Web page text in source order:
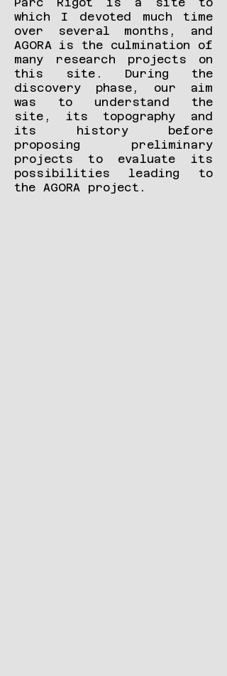
which I devoted much time
over several months, and
AGORA is the culmination of
many research projects on
this site. During the
discovery phase, our aim
was to understand the
site, its topography and
its history before
proposing preliminary
projects to evaluate its
possibilities leading to
the AGORA project.